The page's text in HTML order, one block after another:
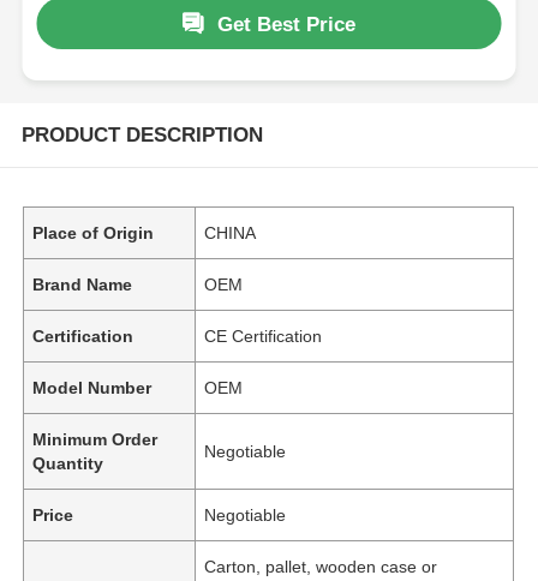
Get Best Price
PRODUCT DESCRIPTION
Place of Origin CHINA
Brand Name OEM
Certification CE Certification
Model Number OEM
Minimum Order
Quantity
Negotiable
Price Negotiable
Carton, pallet, wooden case or